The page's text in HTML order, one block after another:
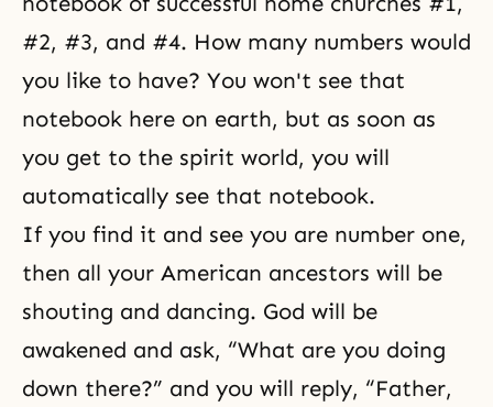
#2, #3, and #4. How many numbers would
you like to have? You won't see that
notebook here on earth, but as soon as
you get to the spirit world, you will
automatically see that notebook.
If you find it and see you are number one,
then all your American ancestors will be
shouting and dancing. God will be
awakened and ask, “What are you doing
down there?” and you will reply, “Father,